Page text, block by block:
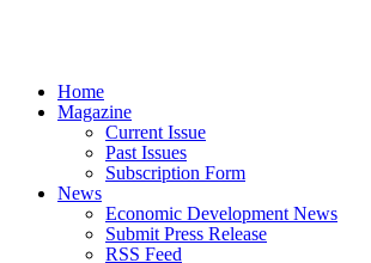
Home
Magazine
Current Issue
Past Issues
Subscription Form
News
Economic Development News
Submit Press Release
RSS Feed